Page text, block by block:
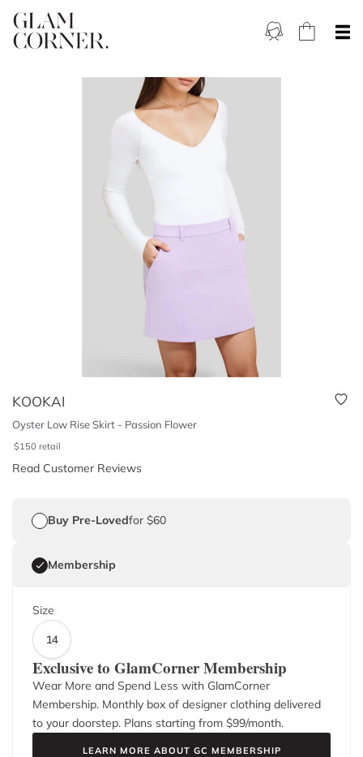
KOOKAI
Oyster Low Rise Skirt - Passion Flower
$150 retail
Read Customer Reviews
Buy Pre-Lovedfor $60
Membership
Size
14
Exclusive to GlamCorner Membership
Wear More and Spend Less with GlamCorner
Membership. Monthly box of designer clothing delivered
to your doorstep. Plans starting from $99/month.
LEARN MORE ABOUT GC MEMBERSHIP